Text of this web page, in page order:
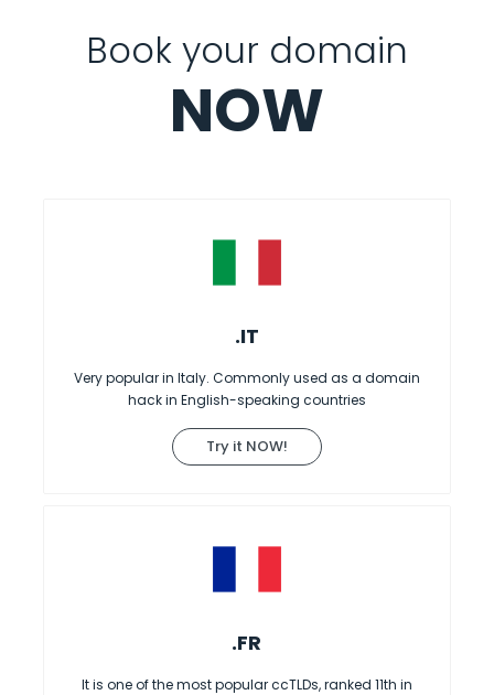
Book your domain
NOW
.IT
Very popular in Italy. Commonly used as a domain
hack in English-speaking countries
Try it NOW!
.FR
It is one of the most popular ccTLDs, ranked 11th in